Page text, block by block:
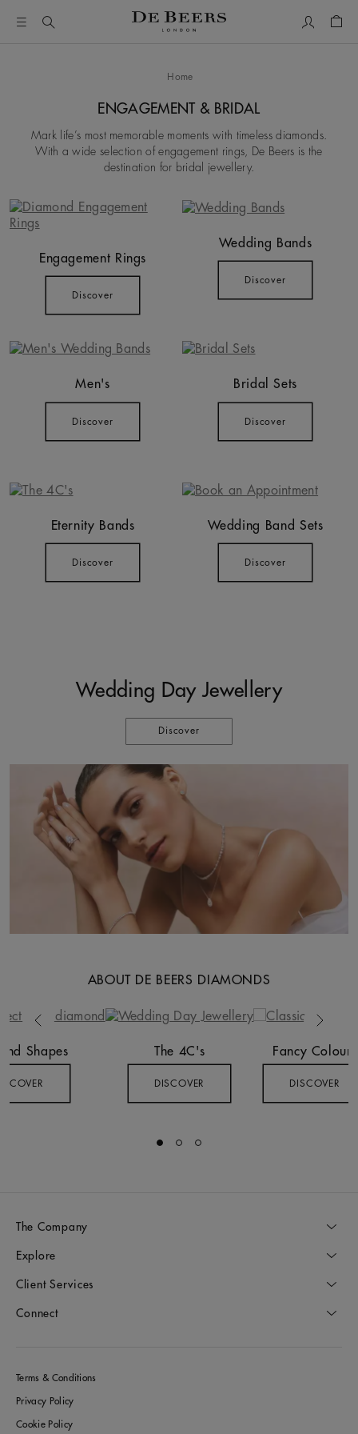
Home
ENGAGEMENT & BRIDAL
Mark life’s most memorable moments with timeless diamonds.
With a wide selection of engagement rings, De Beers is the
destination for bridal jewellery.
Engagement Rings
Discover
Wedding Bands
Discover
Men's
Discover
Bridal Sets
Discover
Eternity Bands
Discover
Wedding Band Sets
Discover
Wedding Day Jewellery
Discover
ABOUT DE BEERS DIAMONDS
Shapes The 4C's
DISCOVER
Fancy Colours
DISCOVER
Next
The Company
Explore
Client Services
Connect
Terms & Conditions
Privacy Policy
Cookie Policy